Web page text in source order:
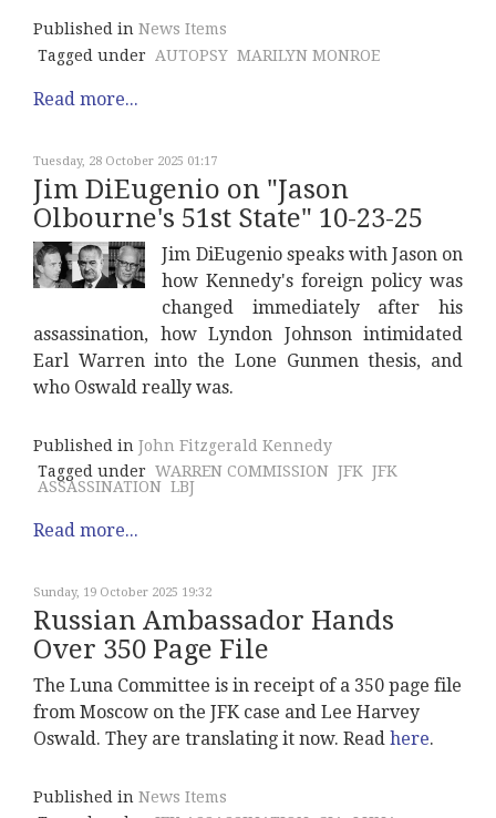
Published in News Items
Tagged under AUTOPSY MARILYN MONROE
Read more...
Tuesday, 28 October 2025 01:17
Jim DiEugenio on "Jason
Olbourne's 51st State" 10-23-25
Jim DiEugenio speaks with Jason on
how Kennedy's foreign policy was
changed immediately after his
assassination, how Lyndon Johnson intimidated
Earl Warren into the Lone Gunmen thesis, and
who Oswald really was.
Published in John Fitzgerald Kennedy
Tagged under WARREN COMMISSION JFK JFK
ASSASSINATION LBJ
Read more...
Sunday, 19 October 2025 19:32
Russian Ambassador Hands
Over 350 Page File
The Luna Committee is in receipt of a 350 page file
from Moscow on the JFK case and Lee Harvey
Oswald. They are translating it now. Read here.
Published in News Items